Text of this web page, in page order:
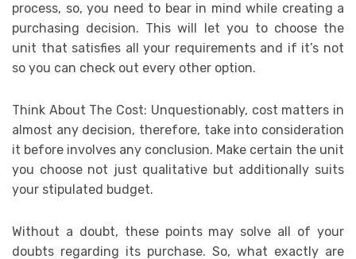
process, so, you need to bear in mind while creating a
purchasing decision. This will let you to choose the
unit that satisfies all your requirements and if it’s not
so you can check out every other option.
Think About The Cost: Unquestionably, cost matters in
almost any decision, therefore, take into consideration
it before involves any conclusion. Make certain the unit
you choose not just qualitative but additionally suits
your stipulated budget.
Without a doubt, these points may solve all of your
doubts regarding its purchase. So, what exactly are